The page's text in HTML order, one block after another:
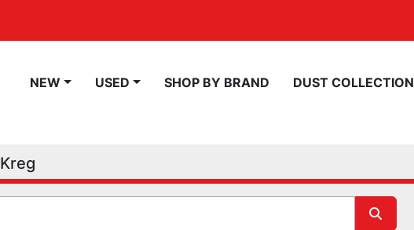
NEW USED SHOP BY BRAND DUST COLLECTION
Kreg